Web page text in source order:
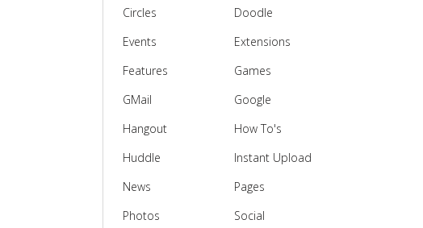
Circles
Doodle
Events
Extensions
Features
Games
GMail
Google
Hangout
How To's
Huddle
Instant Upload
News
Pages
Photos
Social